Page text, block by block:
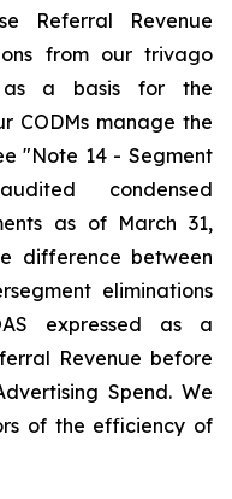
Referral Revenue
from our trivago
as a basis for the
CODMs manage the
"Note 14 - Segment
condensed
as of March 31,
difference between
eliminations
expressed as a
Revenue before
Spend. We
of the efficiency of